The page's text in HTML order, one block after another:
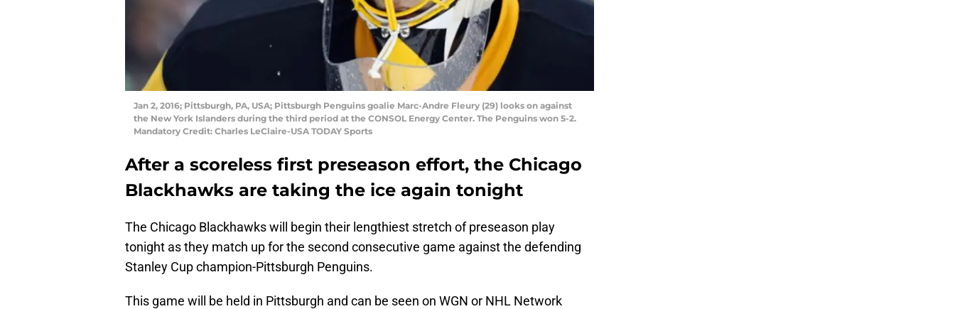
Jan 2, 2016; Pittsburgh, PA, USA; Pittsburgh Penguins goalie Marc-Andre Fleury (29) looks on against
the New York Islanders during the third period at the CONSOL Energy Center. The Penguins won 5-2.
Mandatory Credit: Charles LeClaire-USA TODAY Sports
After a scoreless first preseason effort, the Chicago
Blackhawks are taking the ice again tonight
The Chicago Blackhawks will begin their lengthiest stretch of preseason play
tonight as they match up for the second consecutive game against the defending
Stanley Cup champion-Pittsburgh Penguins.
This game will be held in Pittsburgh and can be seen on WGN or NHL Network